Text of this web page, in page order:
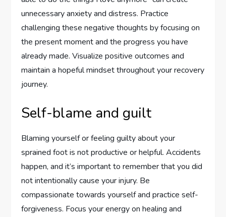
unnecessary anxiety and distress. Practice
challenging these negative thoughts by focusing on
the present moment and the progress you have
already made. Visualize positive outcomes and
maintain a hopeful mindset throughout your recovery
journey.
Self-blame and guilt
Blaming yourself or feeling guilty about your
sprained foot is not productive or helpful. Accidents
happen, and it’s important to remember that you did
not intentionally cause your injury. Be
compassionate towards yourself and practice self-
forgiveness. Focus your energy on healing and